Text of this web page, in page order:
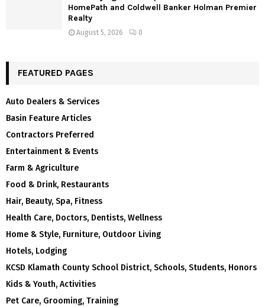
HomePath and Coldwell Banker Holman Premier
Realty
August 5, 2026 0
FEATURED PAGES
Auto Dealers & Services
Basin Feature Articles
Contractors Preferred
Entertainment & Events
Farm & Agriculture
Food & Drink, Restaurants
Hair, Beauty, Spa, Fitness
Health Care, Doctors, Dentists, Wellness
Home & Style, Furniture, Outdoor Living
Hotels, Lodging
KCSD Klamath County School District, Schools, Students, Honors
Kids & Youth, Activities
Pet Care, Grooming, Training